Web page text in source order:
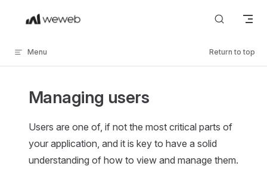
Skip to content
Menu Return to top
Managing users
Users are one of, if not the most critical parts of
your application, and it is key to have a solid
understanding of how to view and manage them.